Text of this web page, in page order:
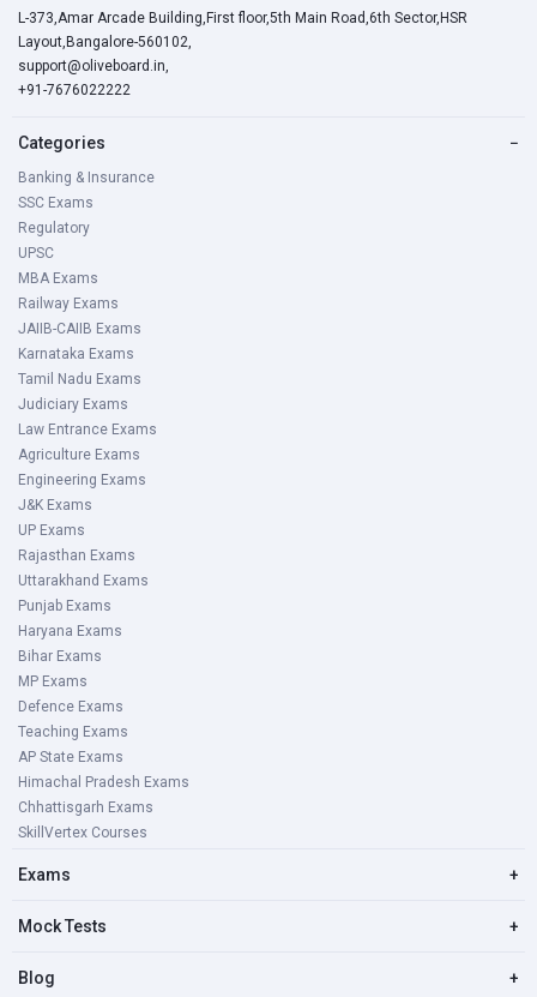
L-373,Amar Arcade Building,First floor,5th Main Road,6th Sector,HSR
Layout,Bangalore-560102,
support@oliveboard.in,
+91-7676022222
Categories −
Banking & Insurance
SSC Exams
Regulatory
UPSC
MBA Exams
Railway Exams
JAIIB-CAIIB Exams
Karnataka Exams
Tamil Nadu Exams
Judiciary Exams
Law Entrance Exams
Agriculture Exams
Engineering Exams
J&K Exams
UP Exams
Rajasthan Exams
Uttarakhand Exams
Punjab Exams
Haryana Exams
Bihar Exams
MP Exams
Defence Exams
Teaching Exams
AP State Exams
Himachal Pradesh Exams
Chhattisgarh Exams
SkillVertex Courses
Exams +
Mock Tests +
Blog +